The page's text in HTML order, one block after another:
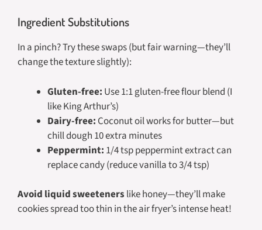
Ingredient Substitutions
In a pinch? Try these swaps (but fair warning—they’ll
change the texture slightly):
Gluten-free: Use 1:1 gluten-free flour blend (I
like King Arthur’s)
Dairy-free: Coconut oil works for butter—but
chill dough 10 extra minutes
Peppermint: 1/4 tsp peppermint extract can
replace candy (reduce vanilla to 3/4 tsp)
Avoid liquid sweeteners like honey—they’ll make
cookies spread too thin in the air fryer’s intense heat!